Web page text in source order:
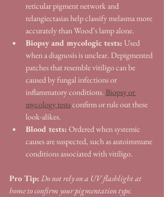
reticular pigment network and
telangiectasias help classify melasma more
accurately than Wood’s lamp alone.
Biopsy and mycologic tests: Used
when a diagnosis is unclear. Depigmented
patches that resemble vitiligo can be
caused by fungal infections or
inflammatory conditions. Biopsy or
mycology tests confirm or rule out these
look-alikes.
Blood tests: Ordered when systemic
causes are suspected, such as autoimmune
conditions associated with vitiligo.
Pro Tip:Do not rely on a UV flashlight at
home to confirm your pigmentation type.